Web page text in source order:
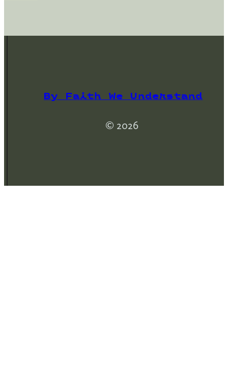
By Faith We Understand
© 2026